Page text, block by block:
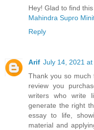
Hey! Glad to find
Mahindra Supro
Reply
Arif July 14, 2021 at
Thank you so much
review you
writers who write
generate the right
essay to life,
material and